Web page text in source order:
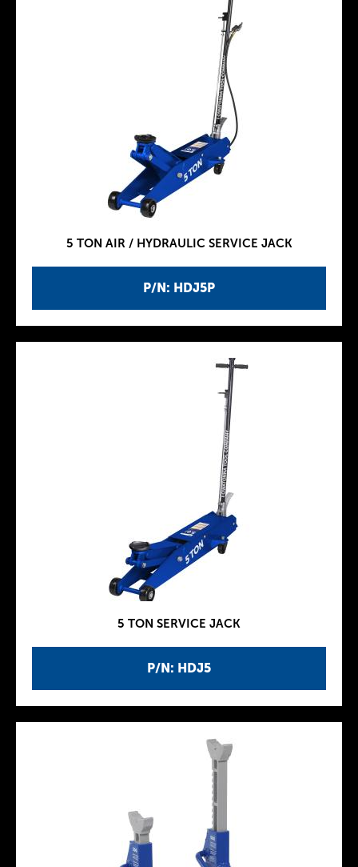
P/N: HDJ5P
5 TON AIR / HYDRAULIC SERVICE JACK
P/N: HDJ5
5 TON SERVICE JACK